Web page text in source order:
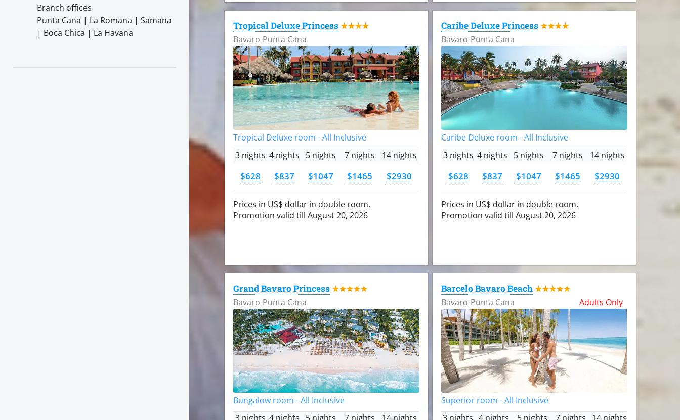
Branch offices
Punta Cana | La Romana | Samana
| Boca Chica | La Havana
Tropical Deluxe Princess ★★★★
Bavaro-Punta Cana
Tropical Deluxe room - All Inclusive
3 nights 4 nights 5 nights 7 nights 14 nights
$628 $837 $1047 $1465 $2930
Prices in US$ dollar in double room.
Promotion valid till August 20, 2026
Caribe Deluxe Princess ★★★★
Bavaro-Punta Cana
Caribe Deluxe room - All Inclusive
3 nights 4 nights 5 nights 7 nights 14 nights
$628 $837 $1047 $1465 $2930
Prices in US$ dollar in double room.
Promotion valid till August 20, 2026
Grand Bavaro Princess ★★★★★
Bavaro-Punta Cana
Bungalow room - All Inclusive
Barcelo Bavaro Beach ★★★★★
Bavaro-Punta Cana Adults Only
Superior room - All Inclusive